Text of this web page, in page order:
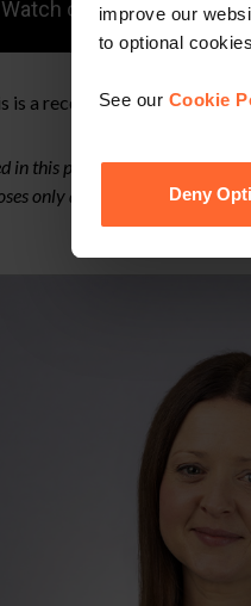
improve our
to optional
See our Cookie
Deny
is a recording of a live
in this presentation is for
only and does not